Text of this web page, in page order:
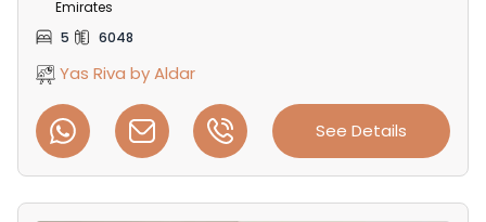
Emirates
5
6048
Yas Riva by Aldar
See Details